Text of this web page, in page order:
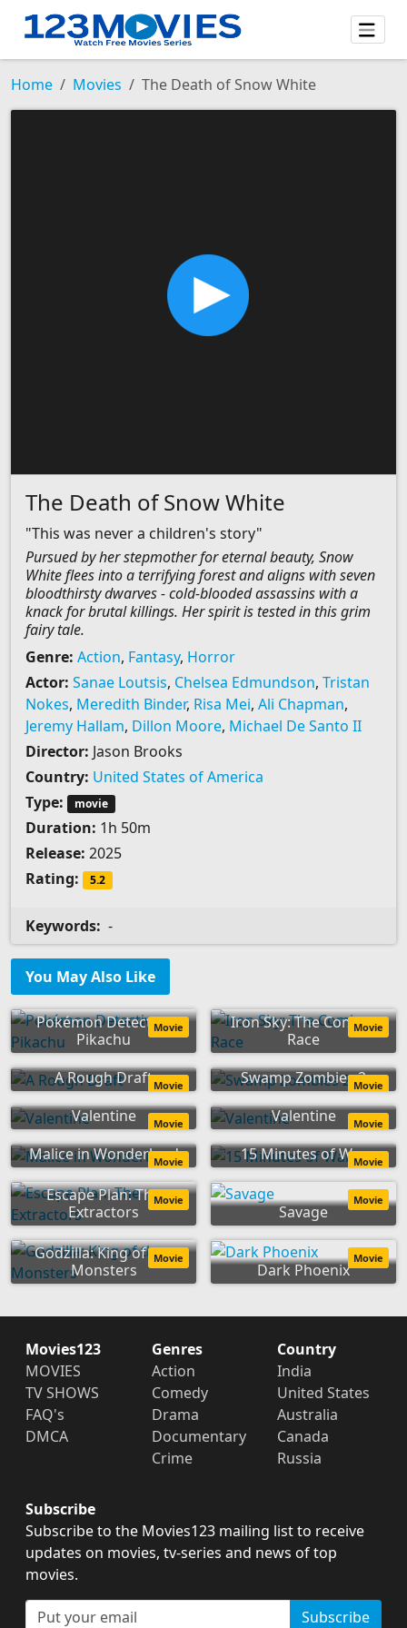
Home Movies The Death of Snow White
The Death of Snow White
"This was never a children's story"
Pursued by her stepmother for eternal beauty, Snow
White flees into a terrifying forest and aligns with seven
bloodthirsty dwarves - cold-blooded assassins with a
knack for brutal killings. Her spirit is tested in this grim
fairy tale.
Genre: Action, Fantasy, Horror
Actor: Sanae Loutsis, Chelsea Edmundson, Tristan
Nokes, Meredith Binder, Risa Mei, Ali Chapman,
Jeremy Hallam, Dillon Moore, Michael De Santo II
Director: Jason Brooks
Country: United States of America
Type:
movie
Duration: 1h 50m
Release: 2025
Rating:
5.2
Keywords: -
You May Also Like
Pokémon Detective
Pikachu
Movie
Iron Sky: The Coming
Race
Movie
A Rough DraftMovie Swamp Zombies 2Movie
Valentine Movie Valentine Movie
Malice in Wonderland
Movie 15 Minutes of WarMovie
Escape Plan: The
Extractors
Movie
Savage
Movie
Godzilla: King of the
Monsters
Movie
Dark Phoenix
Movie
Movies123
MOVIES
TV SHOWS
FAQ's
DMCA
Genres
Action
Comedy
Drama
Documentary
Crime
Country
India
United States
Australia
Canada
Russia
Subscribe
Subscribe to the Movies123 mailing list to receive
updates on movies, tv-series and news of top
movies.
Subscribe